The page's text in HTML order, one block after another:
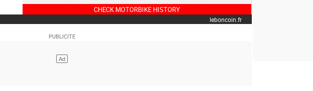
CHECK MOTORBIKE HISTORY
leboncoin.fr